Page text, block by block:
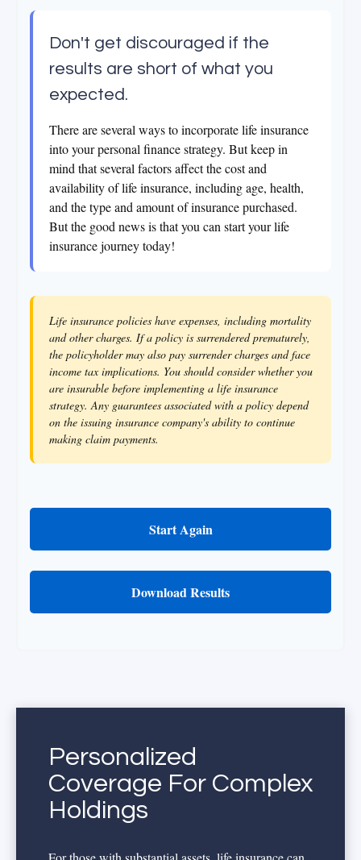
Don't get discouraged if the
results are short of what you
expected.
There are several ways to incorporate life insurance
into your personal finance strategy. But keep in
mind that several factors affect the cost and
availability of life insurance, including age, health,
and the type and amount of insurance purchased.
But the good news is that you can start your life
insurance journey today!
Life insurance policies have expenses, including mortality
and other charges. If a policy is surrendered prematurely,
the policyholder may also pay surrender charges and face
income tax implications. You should consider whether you
are insurable before implementing a life insurance
strategy. Any guarantees associated with a policy depend
on the issuing insurance company's ability to continue
making claim payments.
Start Again
Download Results
Personalized
Coverage For Complex
Holdings